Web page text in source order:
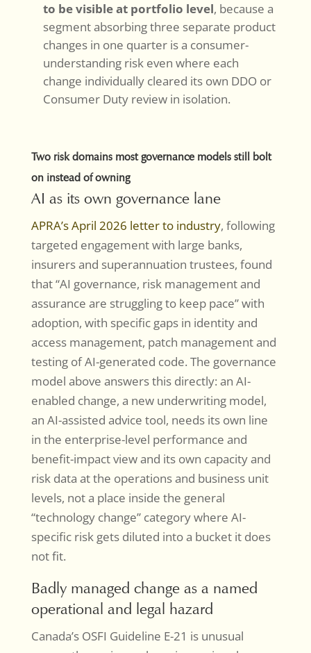
to be visible at portfolio level, because a
segment absorbing three separate product
changes in one quarter is a consumer-
understanding risk even where each
change individually cleared its own DDO or
Consumer Duty review in isolation.
Two risk domains most governance models still bolt
on instead of owning
AI as its own governance lane
APRA’s April 2026 letter to industry, following
targeted engagement with large banks,
insurers and superannuation trustees, found
that “AI governance, risk management and
assurance are struggling to keep pace” with
adoption, with specific gaps in identity and
access management, patch management and
testing of AI-generated code. The governance
model above answers this directly: an AI-
enabled change, a new underwriting model,
an AI-assisted advice tool, needs its own line
in the enterprise-level performance and
benefit-impact view and its own capacity and
risk data at the operations and business unit
levels, not a place inside the general
“technology change” category where AI-
specific risk gets diluted into a bucket it does
not fit.
Badly managed change as a named
operational and legal hazard
Canada’s OSFI Guideline E-21 is unusual